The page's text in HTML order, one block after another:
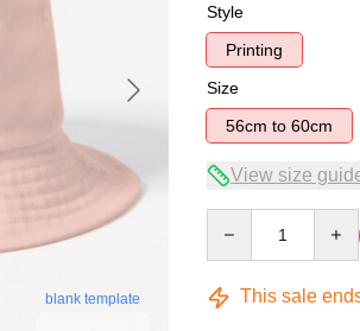
blank template
Style
Printing
Size
56cm to 60cm
View size
This sale